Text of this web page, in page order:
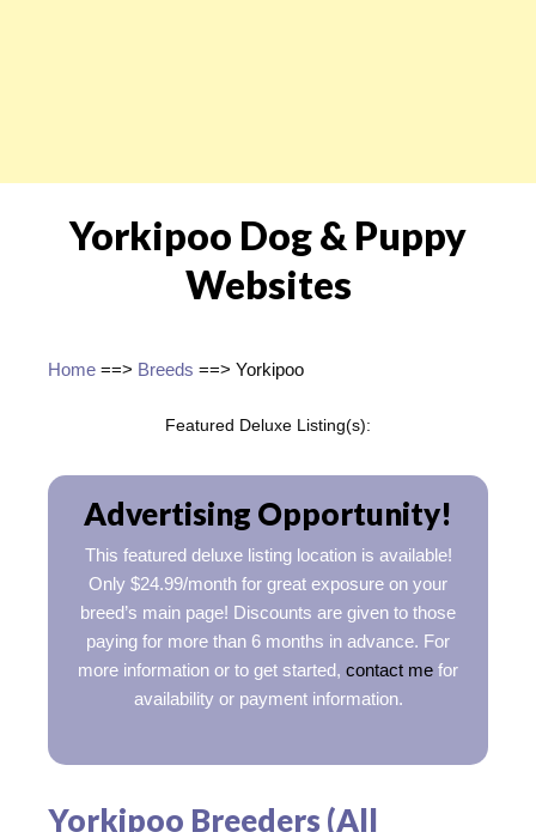
Yorkipoo Dog & Puppy
Websites
Home ==> Breeds ==> Yorkipoo
Featured Deluxe Listing(s):
Advertising Opportunity!
This featured deluxe listing location is available!
Only $24.99/month for great exposure on your
breed’s main page! Discounts are given to those
paying for more than 6 months in advance. For
more information or to get started, contact me for
availability or payment information.
Yorkipoo Breeders (All